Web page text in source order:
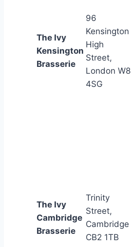
The Ivy
Kensington
Brasserie
96
Kensington
High
Street,
London W8
4SG
The Ivy
Cambridge
Brasserie
Trinity
Street,
Cambridge
CB2 1TB